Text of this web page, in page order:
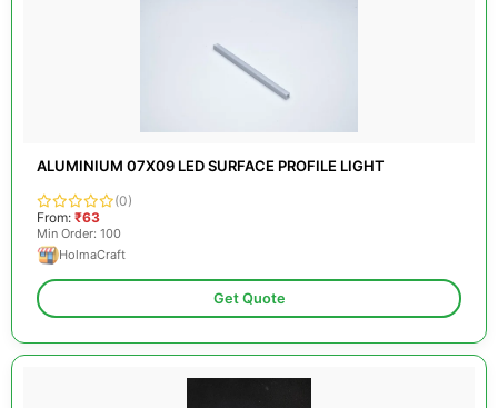
ALUMINIUM 07X09 LED SURFACE PROFILE LIGHT
(0)
From: ₹63
Min Order: 100
HolmaCraft
Get Quote